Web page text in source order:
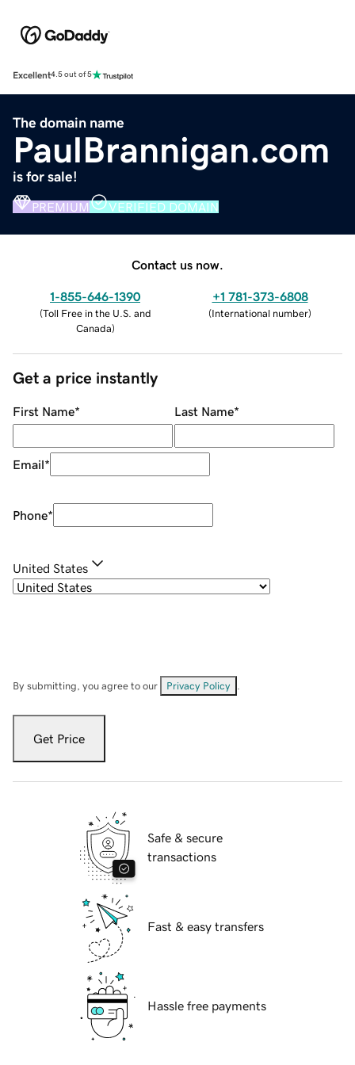
Excellent4.5 out of 5
The domain name
PaulBrannigan.com
is for sale!
PREMIUM VERIFIED DOMAIN
Contact us now.
1-855-646-1390
(Toll Free in the U.S. and
Canada)
+1 781-373-6808
(International number)
Get a price instantly
First Name* Last Name*
Email*
Phone*
United States
By submitting, you agree to our Privacy Policy
Get Price
Safe & secure
transactions
Fast & easy transfers
Hassle free payments